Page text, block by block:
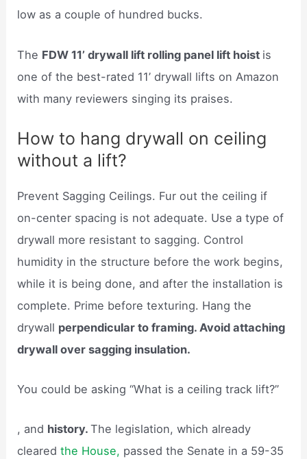
low as a couple of hundred bucks.
The FDW 11’ drywall lift rolling panel lift hoist is
one of the best-rated 11’ drywall lifts on Amazon
with many reviewers singing its praises.
How to hang drywall on ceiling
without a lift?
Prevent Sagging Ceilings. Fur out the ceiling if
on-center spacing is not adequate. Use a type of
drywall more resistant to sagging. Control
humidity in the structure before the work begins,
while it is being done, and after the installation is
complete. Prime before texturing. Hang the
drywall perpendicular to framing. Avoid attaching
drywall over sagging insulation.
You could be asking “What is a ceiling track lift?”
, and history.The legislation, which already
clearedthe House, passed the Senate in a 59-35